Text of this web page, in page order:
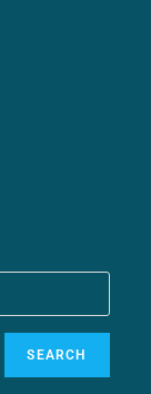
SEARCH